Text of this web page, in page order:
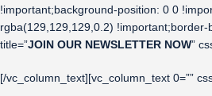
!important;background-position: 0 0
rgba(129,129,129,0.2) !important;border-
title=”JOIN OUR NEWSLETTER NOW”
[/vc_column_text][vc_column_text 0=””